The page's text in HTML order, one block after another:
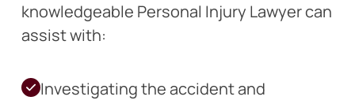
knowledgeable Personal Injury Lawyer can
assist with:
Investigating the accident and